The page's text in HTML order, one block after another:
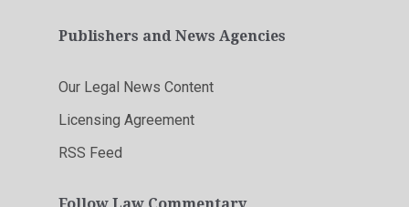
Publishers and News Agencies
Our Legal News Content
Licensing Agreement
RSS Feed